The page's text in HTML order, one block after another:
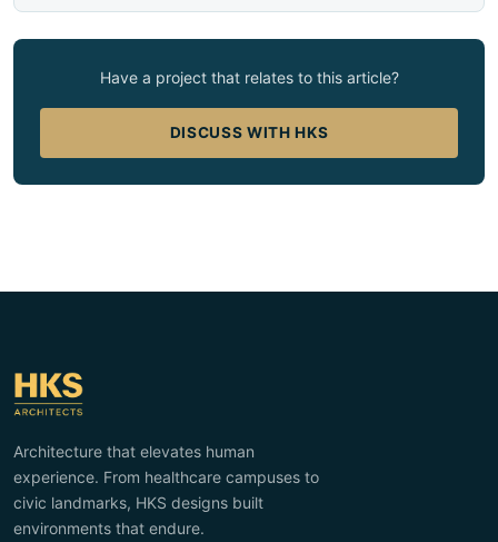
Have a project that relates to this article?
DISCUSS WITH HKS
Architecture that elevates human
experience. From healthcare campuses to
civic landmarks, HKS designs built
environments that endure.